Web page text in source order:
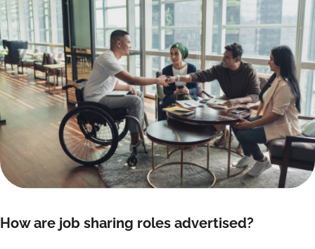
How are job sharing roles advertised?